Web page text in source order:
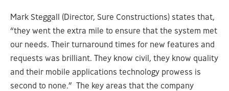
Mark Steggall (Director, Sure Constructions) states that,
“they went the extra mile to ensure that the system met
our needs. Their turnaround times for new features and
requests was brilliant. They know civil, they know quality
and their mobile applications technology prowess is
second to none.” The key areas that the company